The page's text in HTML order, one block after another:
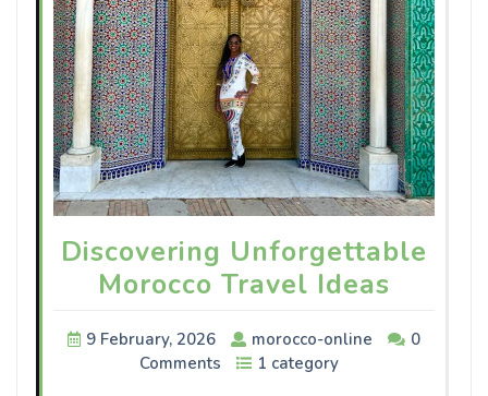
Discovering Unforgettable
Morocco Travel Ideas
9 February, 2026 morocco-online
0
Comments
1 category